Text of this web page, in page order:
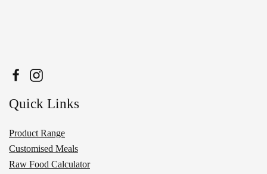
Quick Links
Product Range
Customised Meals
Raw Food Calculator